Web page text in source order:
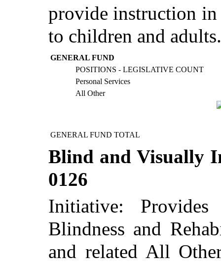
provide instruction in
to children and adults.
GENERAL FUND
POSITIONS - LEGISLATIVE COUNT
Personal Services
All Other
GENERAL FUND TOTAL
Blind and Visually
0126
Initiative:
Blindness and
and related All